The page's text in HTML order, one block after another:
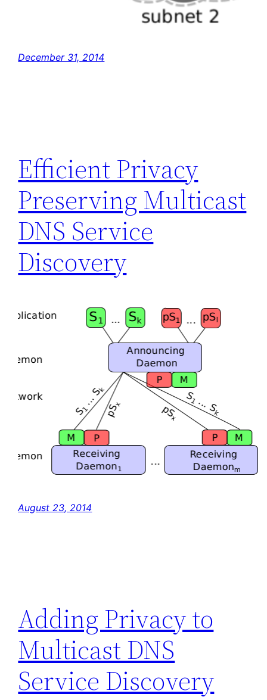
December 31, 2014
Efficient Privacy
Preserving Multicast
DNS Service
Discovery
August 23, 2014
Adding Privacy to
Multicast DNS
Service Discovery